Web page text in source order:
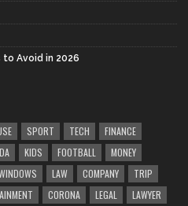
to Avoid in 2026
SPORT TECH
FINANCE
KIDS FOOTBALL
MONEY
LAW COMPANY
TRIP
CORONA LEGAL LAWYER